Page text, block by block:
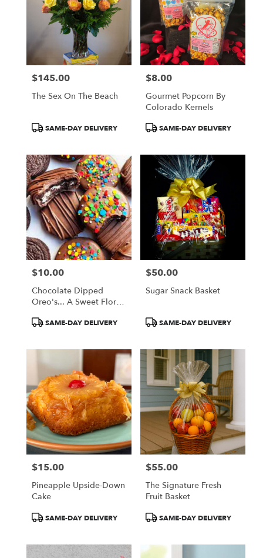
Price:
$145.00
The Sex On The Beach
ProductSAME-DAY DELIVERY
Price:
$8.00
Gourmet Popcorn By
Colorado Kernels
ProductSAME-DAY DELIVERY
Price:
$10.00
Chocolate Dipped
Oreo's... A Sweet Floral
ProductSAME-DAY DELIVERY
Price:
$50.00
Sugar Snack Basket
ProductSAME-DAY DELIVERY
Price:
$15.00
Pineapple Upside-Down
Cake
ProductSAME-DAY DELIVERY
Price:
$55.00
The Signature Fresh
Fruit Basket
ProductSAME-DAY DELIVERY